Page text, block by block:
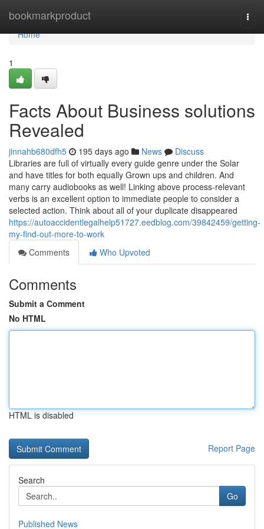
bookmarkproduct
Home
Home
1
Facts About Business solutions
Revealed
jinnahb680dfh5 195 days ago News
Discuss
Libraries are full of virtually every guide genre under the Solar
and have titles for both equally Grown ups and children. And
many carry audiobooks as well! Linking above process-relevant
verbs is an excellent option to immediate people to consider a
selected action. Think about all of your duplicate disappeared
https://autoaccidentlegalhelp51727.eedblog.com/39842459/getting-
my-find-out-more-to-work
Comments
Who Upvoted
Comments
Submit a Comment
No HTML
HTML is disabled
Report Page
Search
Go
Published News